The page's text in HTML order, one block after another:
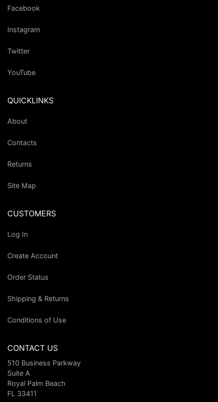
Facebook
Instagram
Twitter
YouTube
QUICKLINKS
About
Contacts
Returns
Site Map
CUSTOMERS
Log In
Create Account
Order Status
Shipping & Returns
Conditions of Use
CONTACT US
510 Business Parkway
Suite A
Royal Palm Beach
FL 33411